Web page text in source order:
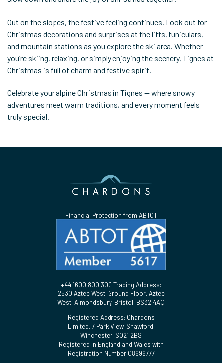
Out on the slopes, the festive feeling continues. Look out for
Christmas decorations and surprises at the lifts, funiculars,
and mountain stations as you explore the ski area. Whether
you’re skiing, relaxing, or simply enjoying the scenery, Tignes at
Christmas is full of charm and festive spirit.
Celebrate your alpine Christmas in Tignes — where snowy
adventures meet warm traditions, and every moment feels
truly special.
Financial Protection from ABTOT
+44 1600 800 300 Trading Address:
2530 Aztec West, Ground Floor, Aztec
West, Almondsbury, Bristol, BS32 4AQ
Registered Address: Chardons
Limited, 7 Park View, Shawford,
Winchester, SO21 2BS
Registered in England and Wales with
Registration Number 08696777